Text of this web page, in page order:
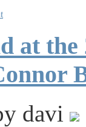
at the
davi